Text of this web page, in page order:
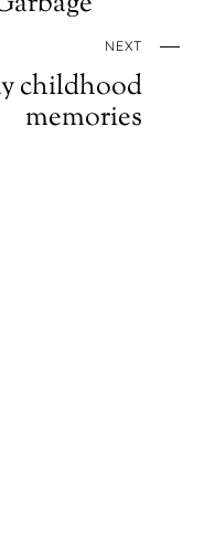
NEXT
childhood
memories